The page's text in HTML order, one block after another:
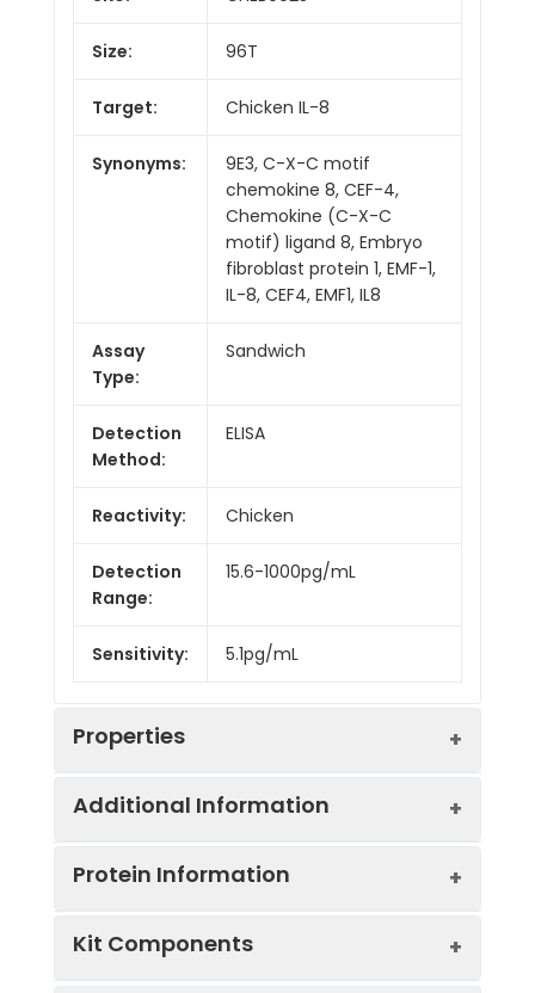
Size: 96T
Target: Chicken IL-8
Synonyms:
9E3, C-X-C motif
chemokine 8, CEF-4,
Chemokine (C-X-C
motif) ligand 8, Embryo
fibroblast protein 1, EMF-1,
IL-8, CEF4, EMF1, IL8
Assay
Type:
Sandwich
Detection
Method:
ELISA
Reactivity: Chicken
Detection
Range:
15.6-1000pg/mL
Sensitivity: 5.1pg/mL
Properties
Linearity:
Additional Information
Protein Information
Kit Components